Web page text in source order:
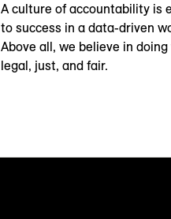
A culture of accountability is
to success in a data-driven
Above all, we believe in doing
legal, just, and fair.